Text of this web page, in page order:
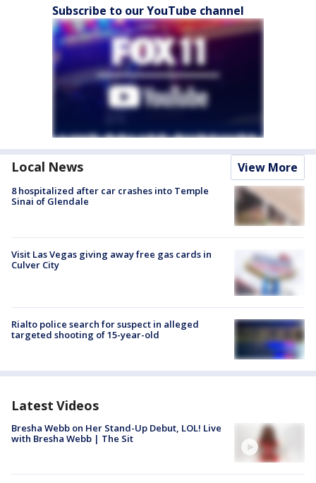
Subscribe to our YouTube channel
Local News View More
8 hospitalized after car crashes into Temple
Sinai of Glendale
Visit Las Vegas giving away free gas cards in
Culver City
Rialto police search for suspect in alleged
targeted shooting of 15-year-old
Latest Videos
Bresha Webb on Her Stand-Up Debut, LOL! Live
with Bresha Webb | The Sit